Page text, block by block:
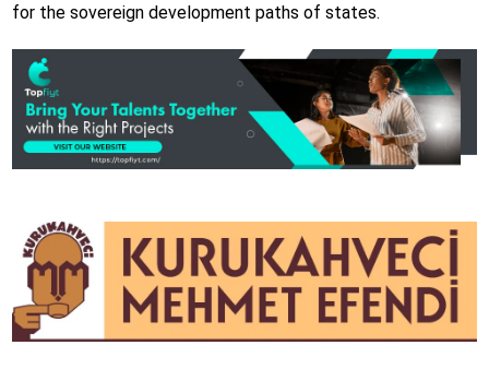
for the sovereign development paths of states.